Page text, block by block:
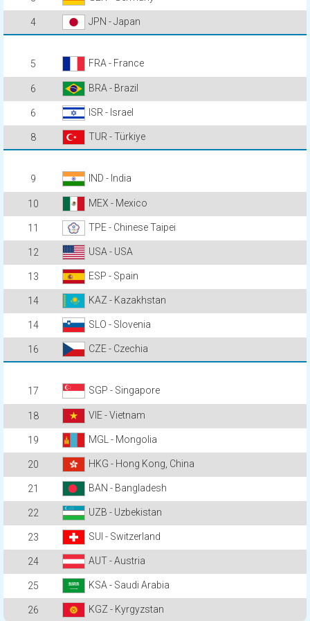
4 JPN - Japan
5 FRA - France
6 BRA - Brazil
6 ISR - Israel
8 TUR - Türkiye
9 IND - India
10 MEX - Mexico
11 TPE - Chinese Taipei
12 USA - USA
13 ESP - Spain
14 KAZ - Kazakhstan
14 SLO - Slovenia
16 CZE - Czechia
17 SGP - Singapore
18 VIE - Vietnam
19 MGL - Mongolia
20 HKG - Hong Kong, China
21 BAN - Bangladesh
22 UZB - Uzbekistan
23 SUI - Switzerland
24 AUT - Austria
25 KSA - Saudi Arabia
26 KGZ - Kyrgyzstan